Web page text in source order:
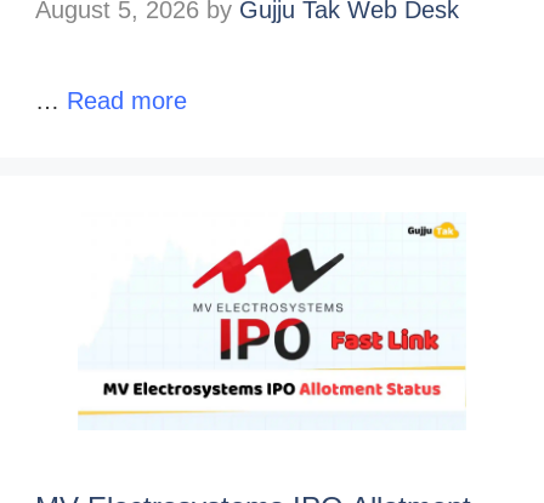
August 5, 2026 by Gujju Tak Web Desk
… Read more